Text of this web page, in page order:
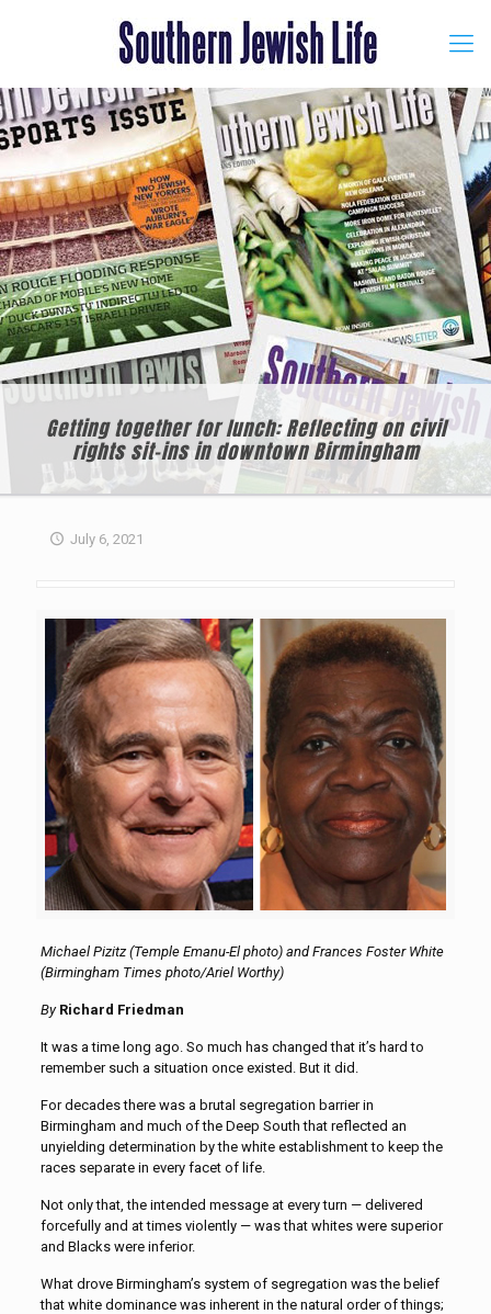
Getting together for lunch: Reflecting on civil
rights sit-ins in downtown Birmingham
July 6, 2021
Michael Pizitz (Temple Emanu-El photo) and Frances Foster White
(Birmingham Times photo/Ariel Worthy)
By Richard Friedman
It was a time long ago. So much has changed that it’s hard to
remember such a situation once existed. But it did.
For decades there was a brutal segregation barrier in
Birmingham and much of the Deep South that reflected an
unyielding determination by the white establishment to keep the
races separate in every facet of life.
Not only that, the intended message at every turn — delivered
forcefully and at times violently — was that whites were superior
and Blacks were inferior.
What drove Birmingham’s system of segregation was the belief
that white dominance was inherent in the natural order of things;